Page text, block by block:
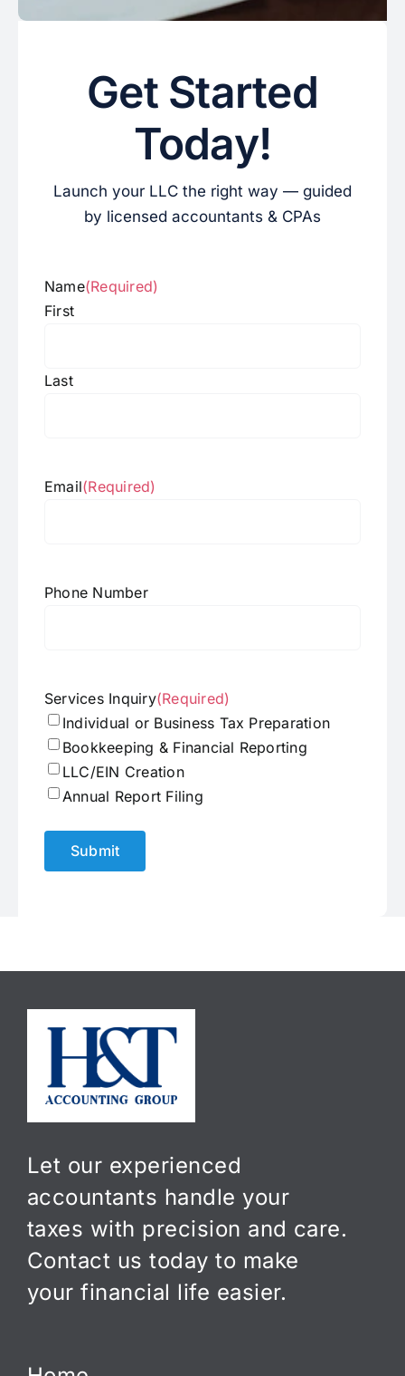
Get Started
Today!
Launch your LLC the right way — guided
by licensed accountants & CPAs
Name(Required)
First
Last
Email(Required)
Phone Number
Services Inquiry(Required)
Individual or Business Tax Preparation
Bookkeeping & Financial Reporting
LLC/EIN Creation
Annual Report Filing
Let our experienced
accountants handle your
taxes with precision and care.
Contact us today to make
your financial life easier.